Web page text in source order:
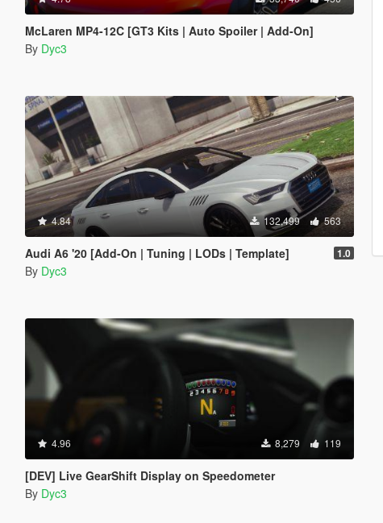
McLaren MP4-12C [GT3 Kits | Auto Spoiler | Add-On]
By Dyc3
4.84 132,499 563
Audi A6 '20 [Add-On | Tuning | LODs | Template] 1.0
By Dyc3
4.96 8,279 119
[DEV] Live GearShift Display on Speedometer
By Dyc3